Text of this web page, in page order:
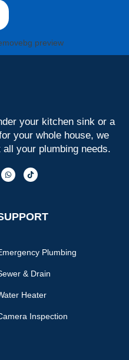
your kitchen sink or a
your whole house, we
your plumbing needs.
Plumbing
& Drain
Heater
Inspection